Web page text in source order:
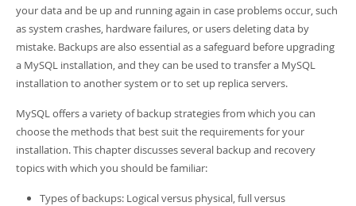
your data and be up and running again in case problems occur, such
as system crashes, hardware failures, or users deleting data by
mistake. Backups are also essential as a safeguard before upgrading
a MySQL installation, and they can be used to transfer a MySQL
installation to another system or to set up replica servers.
MySQL offers a variety of backup strategies from which you can
choose the methods that best suit the requirements for your
installation. This chapter discusses several backup and recovery
topics with which you should be familiar:
Types of backups: Logical versus physical, full versus